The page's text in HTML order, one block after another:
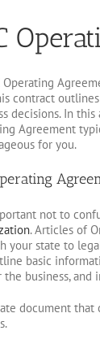
Operating
contract
decisions. In
Agreement
for you.
not to
. Articles of
your state to
basic
business,
document